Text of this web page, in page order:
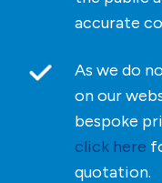
accurate
As we do
on our
bespoke
click here
quotation.